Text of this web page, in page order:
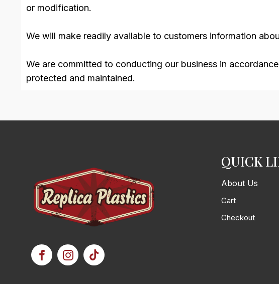
or modification.
We will make readily available to customers information
We are committed to conducting our business in
protected and maintained.
QUICK
About Us
Cart
Checkout